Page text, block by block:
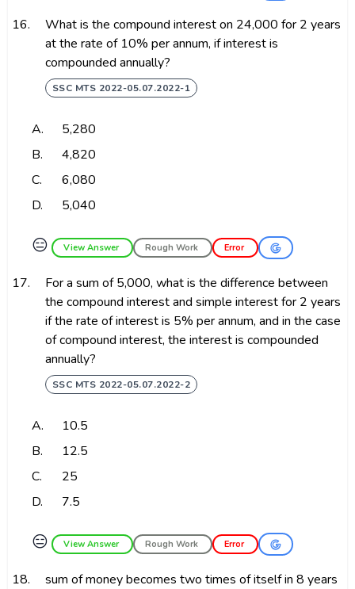
16.
What is the compound interest on ₹24,000 for 2 years
at the rate of 10% per annum, if interest is
compounded annually?
SSC MTS 2022-05.07.2022-1
A.
₹5,280
B.
₹4,820
C.
₹6,080
D.
₹5,040
😑 View Answer Rough Work Error
17.
For a sum of ₹5,000, what is the difference between
the compound interest and simple interest for 2 years
if the rate of interest is 5% per annum, and in the case
of compound interest, the interest is compounded
annually?
SSC MTS 2022-05.07.2022-2
A.
₹10.5
B.
₹12.5
C.
₹25
D.
₹7.5
😑 View Answer Rough Work Error
18.
sum of money becomes two times of itself in 8 years